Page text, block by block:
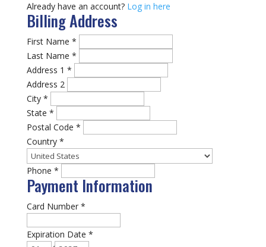
Already have an account? Log in here
Billing Address
First Name *
Last Name *
Address 1 *
Address 2
City *
State *
Postal Code *
Country *
Phone *
Payment Information
Card Number *
Expiration Date *